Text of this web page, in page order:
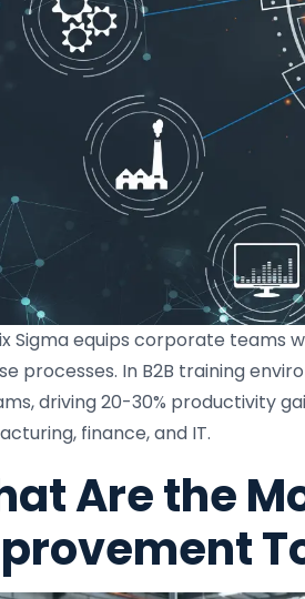
Sigma equips corporate
processes. In B2B training
driving 20-30% productivity
finance, and IT.
Are the